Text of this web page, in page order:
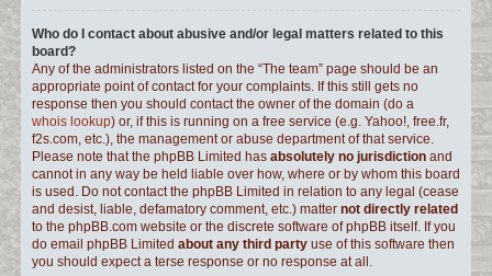
Who do I contact about abusive and/or legal matters related to this
board?
Any of the administrators listed on the “The team” page should be an
appropriate point of contact for your complaints. If this still gets no
response then you should contact the owner of the domain (do a
whois lookup) or, if this is running on a free service (e.g. Yahoo!, free.fr,
f2s.com, etc.), the management or abuse department of that service.
Please note that the phpBB Limited has absolutely no jurisdiction and
cannot in any way be held liable over how, where or by whom this board
is used. Do not contact the phpBB Limited in relation to any legal (cease
and desist, liable, defamatory comment, etc.) matter not directly related
to the phpBB.com website or the discrete software of phpBB itself. If you
do email phpBB Limited about any third party use of this software then
you should expect a terse response or no response at all.